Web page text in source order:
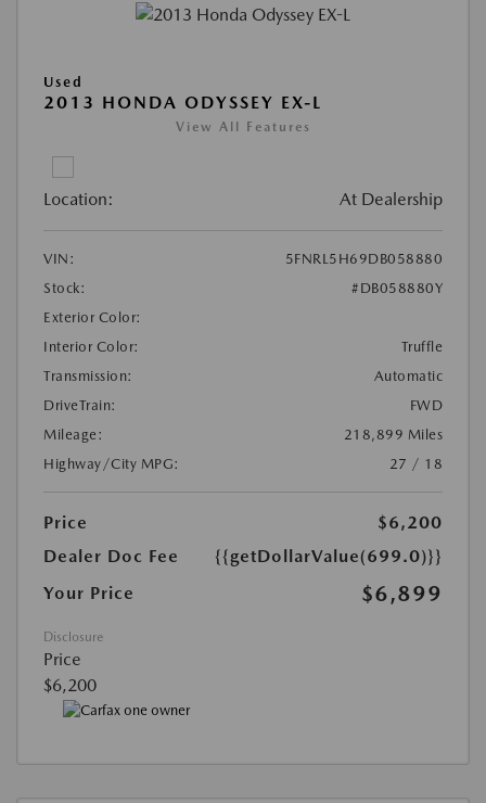
Used
2013 HONDA ODYSSEY EX-L
View All Features
Location: At Dealership
VIN:
5FNRL5H69DB058880
Stock:
#DB058880Y
Exterior Color:
Interior Color:
Truffle
Transmission:
Automatic
DriveTrain:
FWD
Mileage:
218,899 Miles
Highway/City MPG:
27 / 18
Price
$6,200
Dealer Doc Fee
{{getDollarValue(699.0)}}
Your Price
$6,899
Disclosure
Price
$6,200